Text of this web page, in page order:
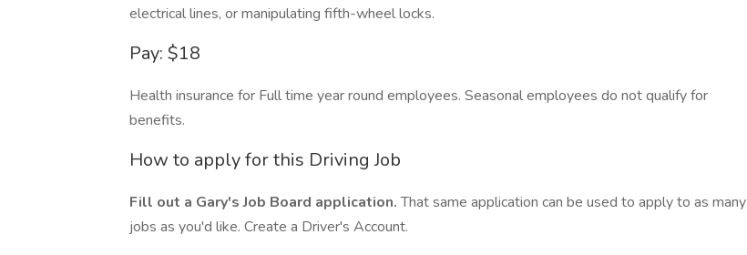
electrical lines, or manipulating fifth-wheel locks.
Pay: $18
Health insurance for Full time year round employees. Seasonal employees do not qualify for
benefits.
How to apply for this Driving Job
Fill out a Gary's Job Board application.That same application can be used to apply to as many
jobs as you'd like. Create a Driver's Account.